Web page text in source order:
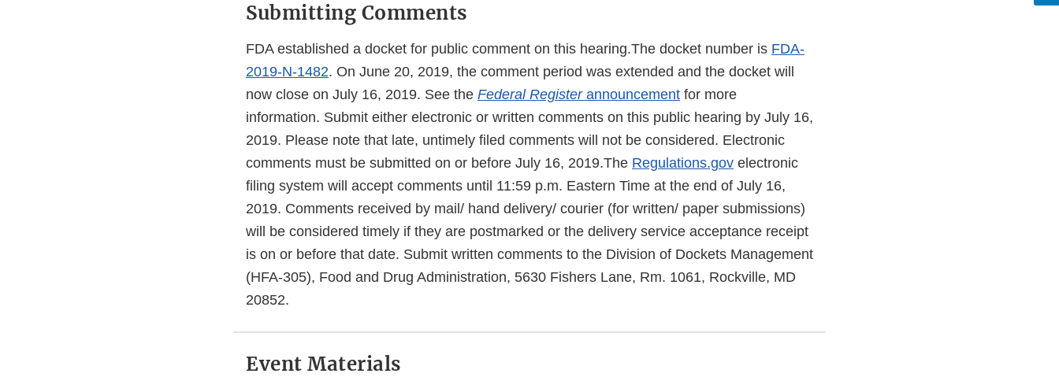
Submitting Comments
FDA established a docket for public comment on this hearing.The docket number is FDA-
2019-N-1482. On June 20, 2019, the comment period was extended and the docket will
now close on July 16, 2019. See the Federal Registerannouncement for more
information. Submit either electronic or written comments on this public hearing by July 16,
2019. Please note that late, untimely filed comments will not be considered. Electronic
comments must be submitted on or before July 16, 2019.The Regulations.gov electronic
filing system will accept comments until 11:59 p.m. Eastern Time at the end of July 16,
2019. Comments received by mail/ hand delivery/ courier (for written/ paper submissions)
will be considered timely if they are postmarked or the delivery service acceptance receipt
is on or before that date. Submit written comments to the Division of Dockets Management
(HFA-305), Food and Drug Administration, 5630 Fishers Lane, Rm. 1061, Rockville, MD
20852.
Event Materials